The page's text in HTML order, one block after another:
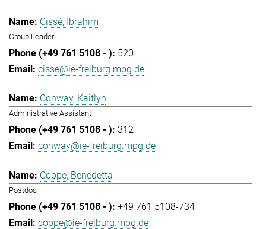
Cissé, Ibrahim
Group Leader
520
cisse@ie-freiburg.mpg.de
Conway, Kaitlyn
Administrative Assistant
312
conway@ie-freiburg.mpg.de
Coppe, Benedetta
Postdoc
+49 761 5108-734
coppe@ie-freiburg.mpg.de